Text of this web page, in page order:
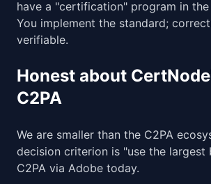
have a "certification" program in the
You implement the standard;
verifiable.
Honest about
C2PA
We are smaller than the C2PA
decision criterion is "use the largest
C2PA via Adobe today.